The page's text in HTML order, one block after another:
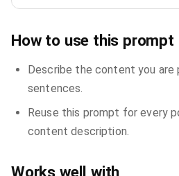
How to use this prompt
Describe the content you are
sentences.
Reuse this prompt for every
content description.
Works well with